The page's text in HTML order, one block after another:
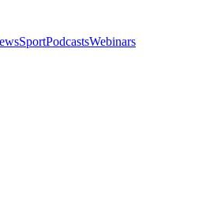
SportPodcastsWebinars